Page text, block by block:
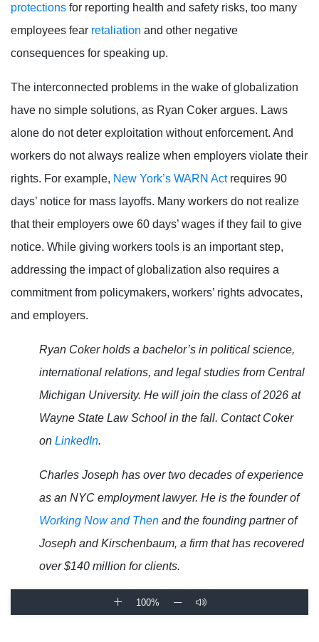
protections for reporting health and safety risks, too many
employees fear retaliation and other negative
consequences for speaking up.
The interconnected problems in the wake of globalization
have no simple solutions, as Ryan Coker argues. Laws
alone do not deter exploitation without enforcement. And
workers do not always realize when employers violate their
rights. For example, New York’s WARN Actrequires 90
days’ notice for mass layoffs. Many workers do not realize
that their employers owe 60 days’ wages if they fail to give
notice. While giving workers tools is an important step,
addressing the impact of globalization also requires a
commitment from policymakers, workers’ rights advocates,
and employers.
Ryan Coker holds a bachelor’s in political science,
international relations, and legal studies from Central
Michigan University. He will join the class of 2026 at
Wayne State Law School in the fall. Contact Coker
on LinkedIn.
Charles Joseph has over two decades of experience
as an NYC employment lawyer. He is the founder of
Working Now and Then and the founding partner of
Joseph and Kirschenbaum, a firm that has recovered
over $140 million for clients.
100%